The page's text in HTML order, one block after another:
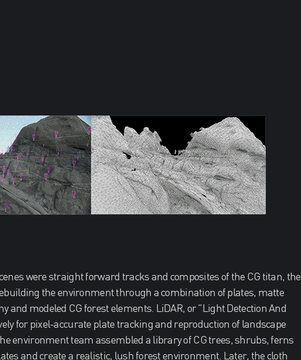
were straight forward tracks and composites of the CG titan, the
the environment through a combination of plates, matte
and modeled CG forest elements. LiDAR, or "Light Detection And
for pixel-accurate plate tracking and reproduction of landscape
environment team assembled a library of CG trees, shrubs, ferns
and create a realistic, lush forest environment. Later, the cloth